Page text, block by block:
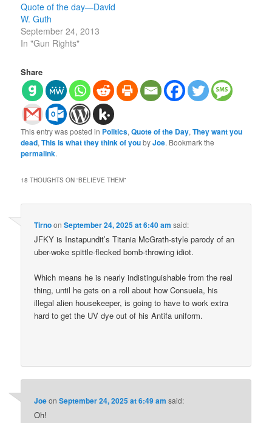
Quote of the day—David
W. Guth
September 24, 2013
In "Gun Rights"
Share
This entry was posted in Politics,Quote of the Day,They want you
dead,This is what they think of youbyJoe. Bookmark the
permalink.
18 THOUGHTS ON “BELIEVE THEM”
TirnoonSeptember 24, 2025 at 6:40 am said:
JFKY is Instapundit’s Titania McGrath-style parody of an
uber-woke spittle-flecked bomb-throwing idiot.
Which means he is nearly indistinguishable from the real
thing, until he gets on a roll about how Consuela, his
illegal alien housekeeper, is going to have to work extra
hard to get the UV dye out of his Antifa uniform.
JoeonSeptember 24, 2025 at 6:49 am said:
Oh!